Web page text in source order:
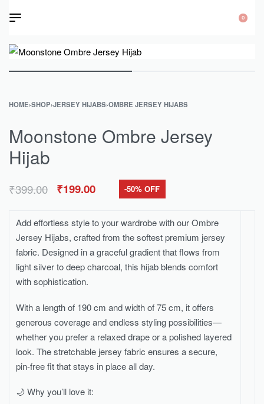
0
HOME›SHOP›JERSEY HIJABS›OMBRE JERSEY HIJABS
Moonstone Ombre Jersey
Hijab
₹399.00 ₹199.00 -50% OFF
Add effortless style to your wardrobe with our Ombre
Jersey Hijabs, crafted from the softest premium jersey
fabric. Designed in a graceful gradient that flows from
light silver to deep charcoal, this hijab blends comfort
with sophistication.
With a length of 190 cm and width of 75 cm, it offers
generous coverage and endless styling possibilities—
whether you prefer a relaxed drape or a polished layered
look. The stretchable jersey fabric ensures a secure,
pin-free fit that stays in place all day.
🌙 Why you’ll love it: